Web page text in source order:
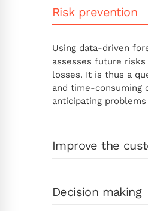
Risk prevention
Using data-driven
assesses future
losses. It is thus a
and time-consuming
anticipating
Improve the
Decision making